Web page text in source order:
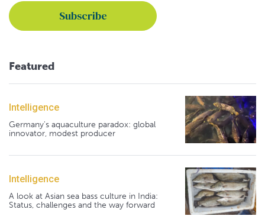
Featured
Intelligence
Germany's aquaculture paradox: global
innovator, modest producer
Intelligence
A look at Asian sea bass culture in India:
Status, challenges and the way forward